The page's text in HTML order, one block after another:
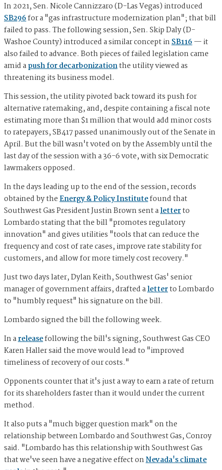
In 2021, Sen. Nicole Cannizzaro (D-Las Vegas) introduced
SB296for a "gas infrastructure modernization plan"; that bill
failed to pass. The following session, Sen. Skip Daly (D-
Washoe County) introduced a similar concept inSB116— it
also failed to advance. Both pieces of failed legislation came
amid apush for decarbonizationthe utility viewed as
threatening its business model.
This session, the utility pivoted back toward its push for
alternative ratemaking, and, despite containing a fiscal note
estimating more than $1 million that would add minor costs
to ratepayers, SB417 passed unanimously out of the Senate in
April. But the bill wasn't voted on by the Assembly until the
last day of the session with a 36-6 vote, with six Democratic
lawmakers opposed.
In the days leading up to the end of the session, records
obtained by theEnergy & Policy Institutefound that
Southwest Gas President Justin Brown sent aletterto
Lombardo stating that the bill "promotes regulatory
innovation" and gives utilities "tools that can reduce the
frequency and cost of rate cases, improve rate stability for
customers, and allow for more timely cost recovery."
Just two days later, Dylan Keith, Southwest Gas' senior
manager of government affairs, drafted aletterto Lombardo
to "humbly request" his signature on the bill.
Lombardo signed the bill the following week.
In areleasefollowing the bill's signing, Southwest Gas CEO
Karen Haller said the move would lead to "improved
timeliness of recovery of our costs."
Opponents counter that it's just a way to earn a rate of return
for its shareholders faster than it would under the current
method.
It also puts a "much bigger question mark" on the
relationship between Lombardo and Southwest Gas, Conroy
said. "Lombardo has this relationship with Southwest Gas
that we've seen have a negative effect onNevada's climate